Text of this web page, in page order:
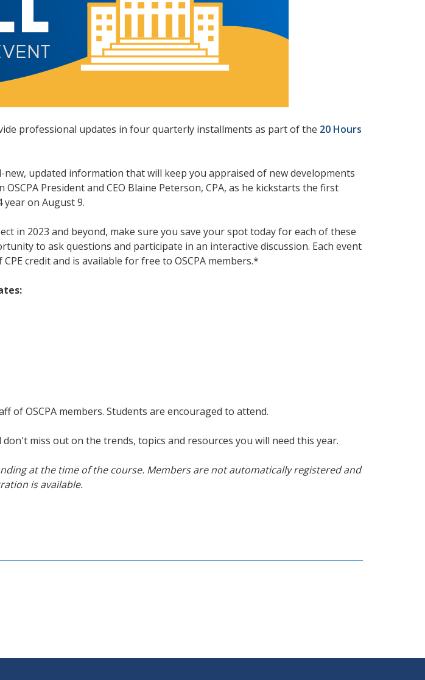
professional updates in four quarterly installments as part of the 20 Hours
new, updated information that will keep you appraised of new developments
President and CEO Blaine Peterson, CPA, as he kickstarts the first
year on August 9.
in 2023 and beyond, make sure you save your spot today for each of these
to ask questions and participate in an interactive discussion. Each event
credit and is available for free to OSCPA members.*
of OSCPA members. Students are encouraged to attend.
miss out on the trends, topics and resources you will need this year.
at the time of the course. Members are not automatically registered and
is available.